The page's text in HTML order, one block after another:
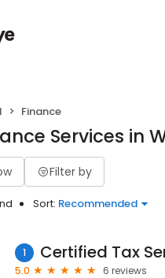
Finance
Services in
Filter by
Sort: Recommended
1 Certified Tax
5.0
6 reviews